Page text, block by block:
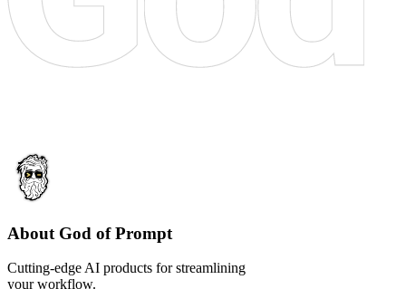
About God of Prompt
Cutting-edge AI products for streamlining
your workflow.